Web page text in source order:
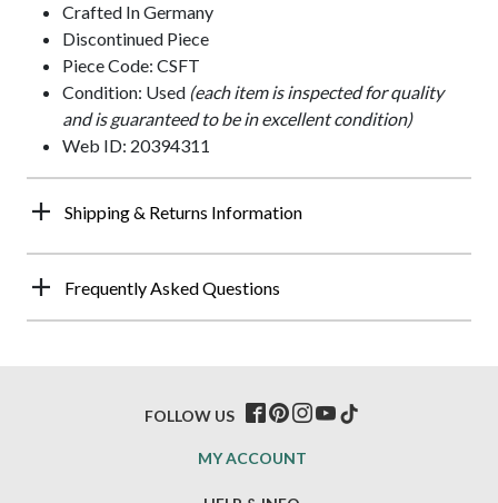
Crafted In Germany
Discontinued Piece
Piece Code: CSFT
Condition: Used (each item is inspected for quality
and is guaranteed to be in excellent condition)
Web ID: 20394311
Shipping & Returns Information
Frequently Asked Questions
MY ACCOUNT
FOLLOW US